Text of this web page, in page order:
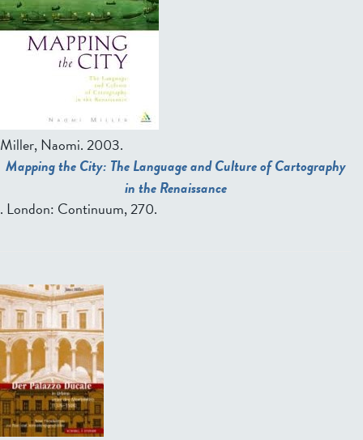
Miller, Naomi. 2003.
Mapping the City: The Language and Culture of Cartography
in the Renaissance
. London: Continuum, 270.